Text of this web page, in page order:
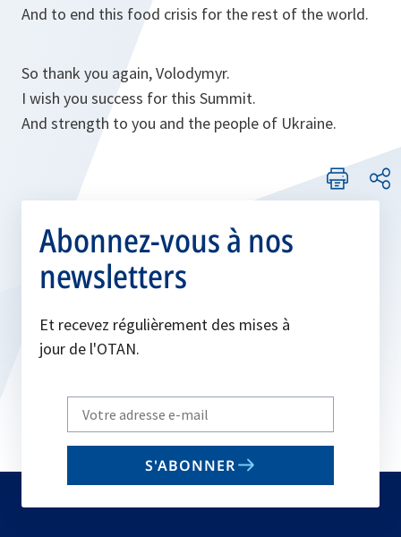
And to end this food crisis for the rest of the world.
So thank you again, Volodymyr.
I wish you success for this Summit.
And strength to you and the people of Ukraine.
Abonnez-vous à nos
newsletters
Et recevez régulièrement des mises à
jour de l'OTAN.
Write
your
email
S'ABONNER